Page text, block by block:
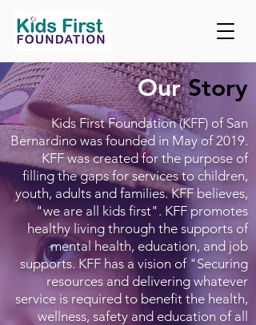
OurStory
Kids First Foundation (KFF) of San
Bernardino was founded in May of 2019.
KFF was created for the purpose of
filling the gaps for services to children,
youth, adults and families. KFF believes,
"we are all kids first". KFF promotes
healthy living through the supports of
mental health, education, and job
supports. KFF has a vision of "Securing
resources and delivering whatever
service is required to benefit the health,
wellness, safety and education of all